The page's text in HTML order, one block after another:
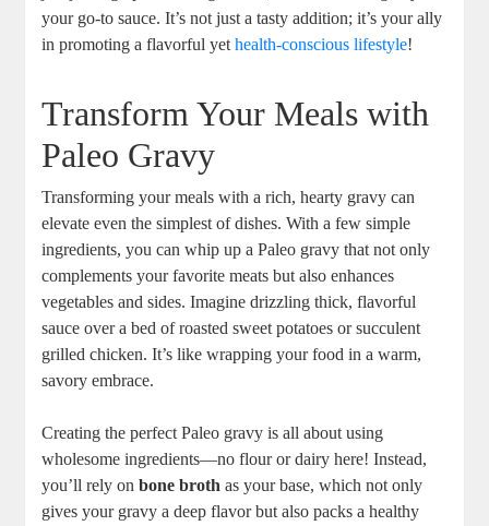
your go-to sauce. It’s not just a tasty addition; it’s your ally
in promoting a flavorful yethealth-conscious lifestyle!
Transform Your Meals with
Paleo Gravy
Transforming your meals with a rich, hearty gravy can
elevate even the simplest of dishes. With a few simple
ingredients, you can whip up a Paleo gravy that not only
complements your favorite meats but also enhances
vegetables and sides. Imagine drizzling thick, flavorful
sauce over a bed of roasted sweet potatoes or succulent
grilled chicken. It’s like wrapping your food in a warm,
savory embrace.
Creating the perfect Paleo gravy is all about using
wholesome ingredients—no flour or dairy here! Instead,
you’ll rely onbone broth as your base, which not only
gives your gravy a deep flavor but also packs a healthy